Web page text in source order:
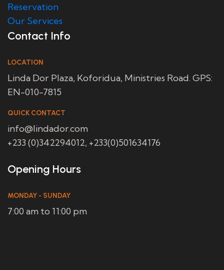
Reservation
Our Services
Contact Info
LOCATION
Linda Dor Plaza, Koforidua, Ministries Road. GPS:
EN-010-7815
QUICK CONTACT
info@lindador.com
+233 (0)342294012, +233(0)501634176
Opening Hours
MONDAY - SUNDAY
7:00 am to 11:00 pm